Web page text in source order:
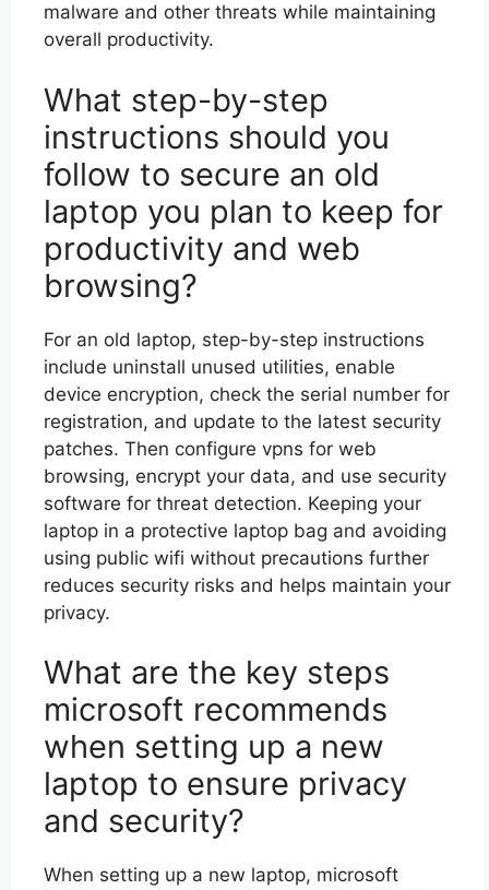
malware and other threats while maintaining
overall productivity.
What step-by-step
instructions should you
follow to secure an old
laptop you plan to keep for
productivity and web
browsing?
For an old laptop, step-by-step instructions
include uninstall unused utilities, enable
device encryption, check the serial number for
registration, and update to the latest security
patches. Then configure vpns for web
browsing, encrypt your data, and use security
software for threat detection. Keeping your
laptop in a protective laptop bag and avoiding
using public wifi without precautions further
reduces security risks and helps maintain your
privacy.
What are the key steps
microsoft recommends
when setting up a new
laptop to ensure privacy
and security?
When setting up a new laptop, microsoft